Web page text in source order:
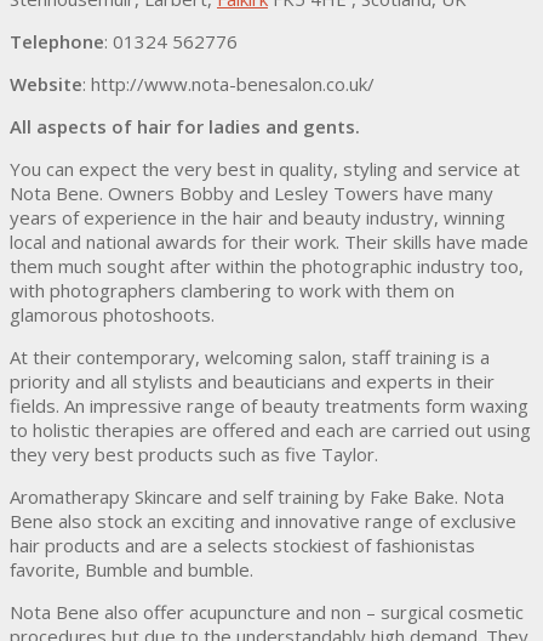
Telephone: 01324 562776
Website: http://www.nota-benesalon.co.uk/
All aspects of hair for ladies and gents.
You can expect the very best in quality, styling and service at
Nota Bene. Owners Bobby and Lesley Towers have many
years of experience in the hair and beauty industry, winning
local and national awards for their work. Their skills have made
them much sought after within the photographic industry too,
with photographers clambering to work with them on
glamorous photoshoots.
At their contemporary, welcoming salon, staff training is a
priority and all stylists and beauticians and experts in their
fields. An impressive range of beauty treatments form waxing
to holistic therapies are offered and each are carried out using
they very best products such as five Taylor.
Aromatherapy Skincare and self training by Fake Bake. Nota
Bene also stock an exciting and innovative range of exclusive
hair products and are a selects stockiest of fashionistas
favorite, Bumble and bumble.
Nota Bene also offer acupuncture and non – surgical cosmetic
procedures but due to the understandably high demand. They